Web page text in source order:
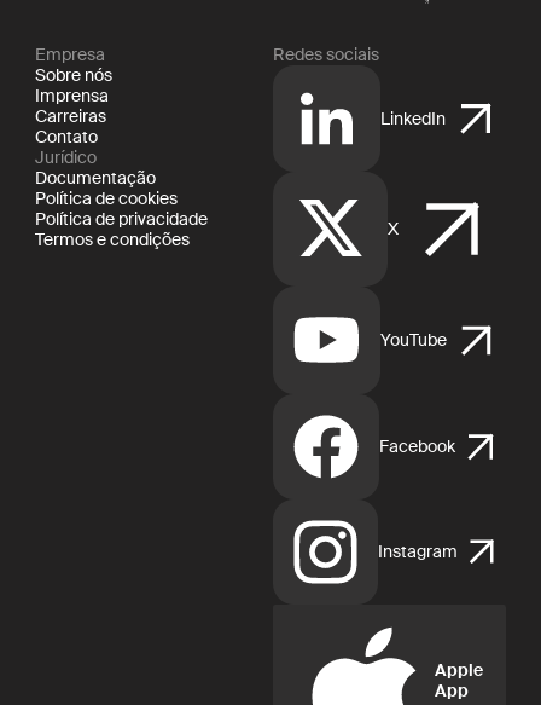
Empresa
Sobre nós
Imprensa
Carreiras
Contato
Jurídico
Documentação
Política de cookies
Política de privacidade
Termos e condições
Redes sociais
LinkedIn
X
YouTube
Facebook
Instagram
Apple
App